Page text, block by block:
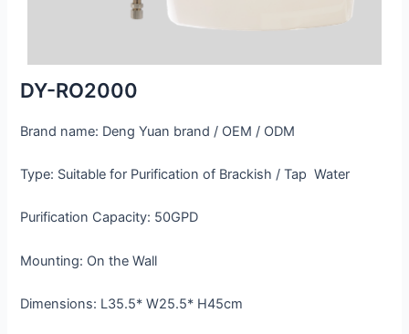
DY-RO2000
Brand name: Deng Yuan brand / OEM / ODM
Type: Suitable for Purification of Brackish / Tap Water
Purification Capacity: 50GPD
Mounting: On the Wall
Dimensions: L35.5* W25.5* H45cm